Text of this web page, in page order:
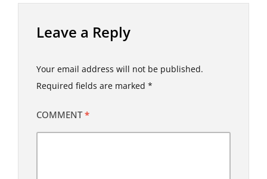
Leave a Reply
Your email address will not be published.
Required fields are marked *
COMMENT*